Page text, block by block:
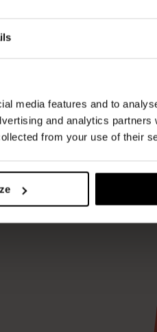
media features and to
and analytics partners
from your use of their
virtues with
level
is made
to the